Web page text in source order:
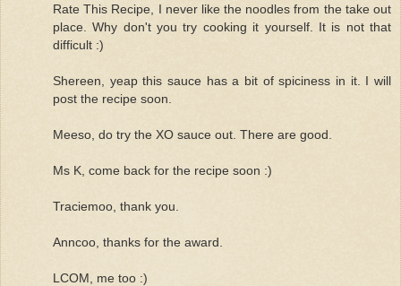
Rate This Recipe, I never like the noodles from the take out
place. Why don't you try cooking it yourself. It is not that
difficult :)
Shereen, yeap this sauce has a bit of spiciness in it. I will
post the recipe soon.
Meeso, do try the XO sauce out. There are good.
Ms K, come back for the recipe soon :)
Traciemoo, thank you.
Anncoo, thanks for the award.
LCOM, me too :)